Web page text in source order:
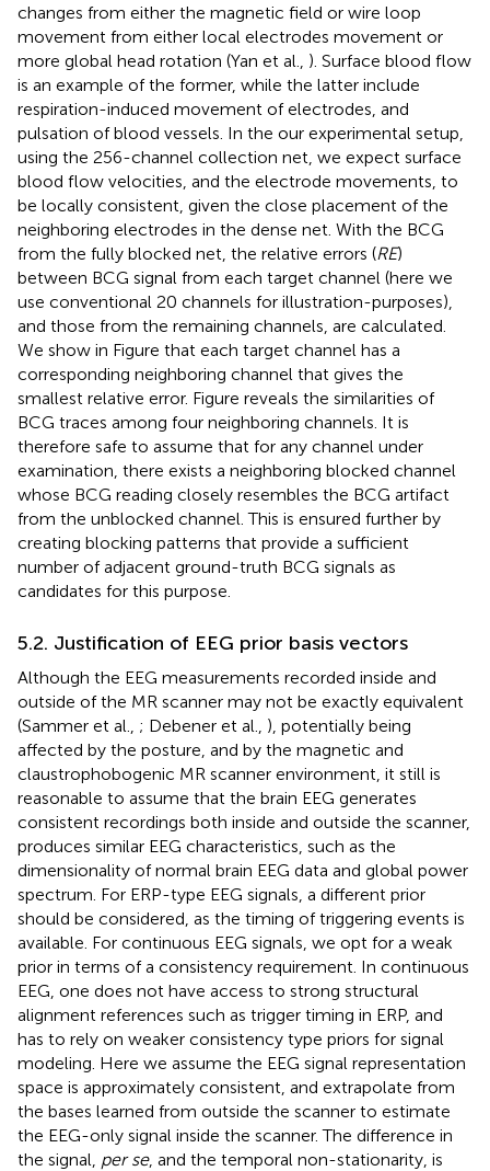
changes from either the magnetic field or wire loop
movement from either local electrodes movement or
more global head rotation (Yan et al., ). Surface blood flow
is an example of the former, while the latter include
respiration-induced movement of electrodes, and
pulsation of blood vessels. In the our experimental setup,
using the 256-channel collection net, we expect surface
blood flow velocities, and the electrode movements, to
be locally consistent, given the close placement of the
neighboring electrodes in the dense net. With the BCG
from the fully blocked net, the relative errors (RE)
between BCG signal from each target channel (here we
use conventional 20 channels for illustration-purposes),
and those from the remaining channels, are calculated.
We show in Figure that each target channel has a
corresponding neighboring channel that gives the
smallest relative error. Figure reveals the similarities of
BCG traces among four neighboring channels. It is
therefore safe to assume that for any channel under
examination, there exists a neighboring blocked channel
whose BCG reading closely resembles the BCG artifact
from the unblocked channel. This is ensured further by
creating blocking patterns that provide a sufficient
number of adjacent ground-truth BCG signals as
candidates for this purpose.
5.2. Justification of EEG prior basis vectors
Although the EEG measurements recorded inside and
outside of the MR scanner may not be exactly equivalent
(Sammer et al., ; Debener et al., ), potentially being
affected by the posture, and by the magnetic and
claustrophobogenic MR scanner environment, it still is
reasonable to assume that the brain EEG generates
consistent recordings both inside and outside the scanner,
produces similar EEG characteristics, such as the
dimensionality of normal brain EEG data and global power
spectrum. For ERP-type EEG signals, a different prior
should be considered, as the timing of triggering events is
available. For continuous EEG signals, we opt for a weak
prior in terms of a consistency requirement. In continuous
EEG, one does not have access to strong structural
alignment references such as trigger timing in ERP, and
has to rely on weaker consistency type priors for signal
modeling. Here we assume the EEG signal representation
space is approximately consistent, and extrapolate from
the bases learned from outside the scanner to estimate
the EEG-only signal inside the scanner. The difference in
the signal, per se, and the temporal non-stationarity, is